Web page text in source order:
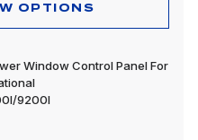
OPTIONS
Window Control Panel For
9200I